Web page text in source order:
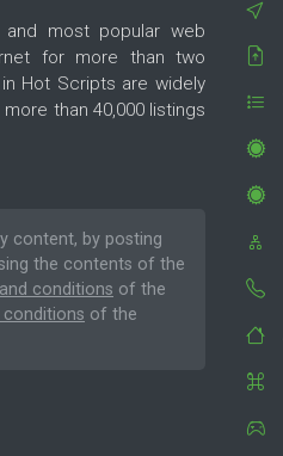
most popular web
for more than two
Hot Scripts are widely
than 40,000 listings
content, by posting
the contents of the
conditions of the
of the